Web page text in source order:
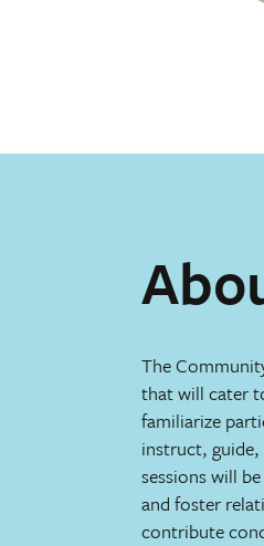
The
that will cater
familiarize
instruct,
sessions will
and foster
contribute